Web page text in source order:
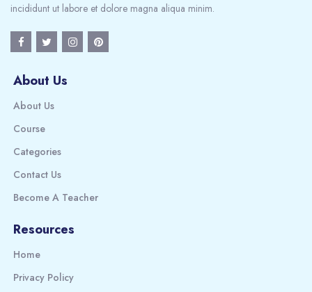
incididunt ut labore et dolore magna aliqua minim.
About Us
About Us
Course
Categories
Contact Us
Become A Teacher
Resources
Home
Privacy Policy